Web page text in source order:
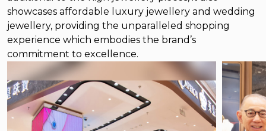
showcases affordable luxury jewellery and wedding
jewellery, providing the unparalleled shopping
experience which embodies the brand’s
commitment to excellence.